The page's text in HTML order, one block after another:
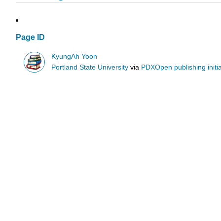
Page ID
KyungAh Yoon
Portland State University via PDXOpen publishing